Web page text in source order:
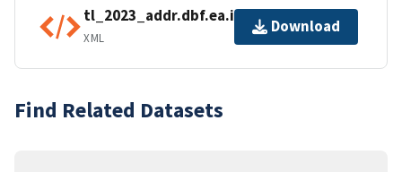
tl_2023_addr.dbf.ea.iso.xml
XML
Download
Find Related Datasets